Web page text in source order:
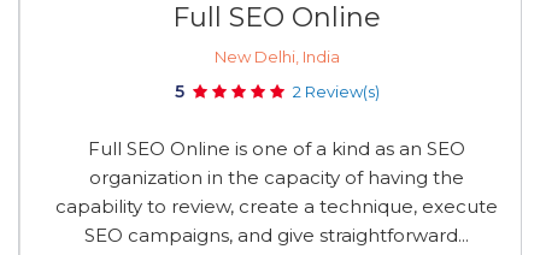
Full SEO Online
New Delhi, India
5 2 Review(s)
Full SEO Online is one of a kind as an SEO
organization in the capacity of having the
capability to review, create a technique, execute
SEO campaigns, and give straightforward...